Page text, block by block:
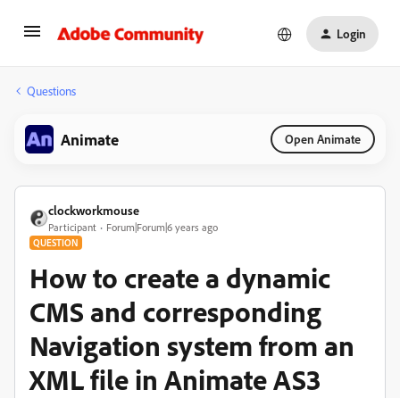
Login
Questions
Animate Open Animate
clockworkmouse
Participant Forum|Forum|6 years ago
QUESTION
How to create a dynamic
CMS and corresponding
Navigation system from an
XML file in Animate AS3